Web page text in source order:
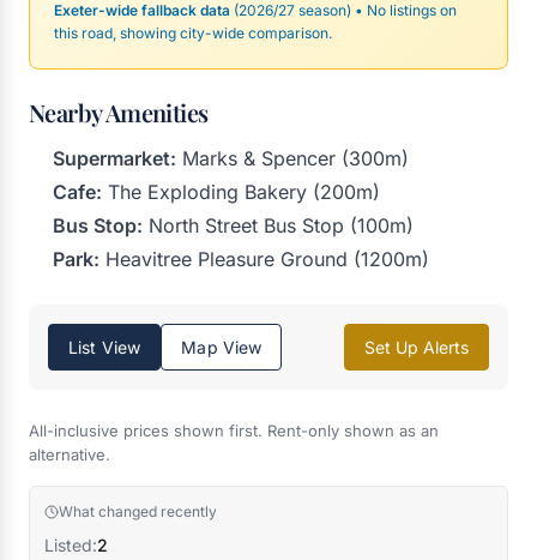
Exeter-wide fallback data (2026/27 season) • No listings on
this road, showing city-wide comparison.
Nearby Amenities
Supermarket: Marks & Spencer (300m)
Cafe: The Exploding Bakery (200m)
Bus Stop: North Street Bus Stop (100m)
Park: Heavitree Pleasure Ground (1200m)
List View Map View Set Up Alerts
All-inclusive prices shown first. Rent-only shown as an
alternative.
What changed recently
Listed:2